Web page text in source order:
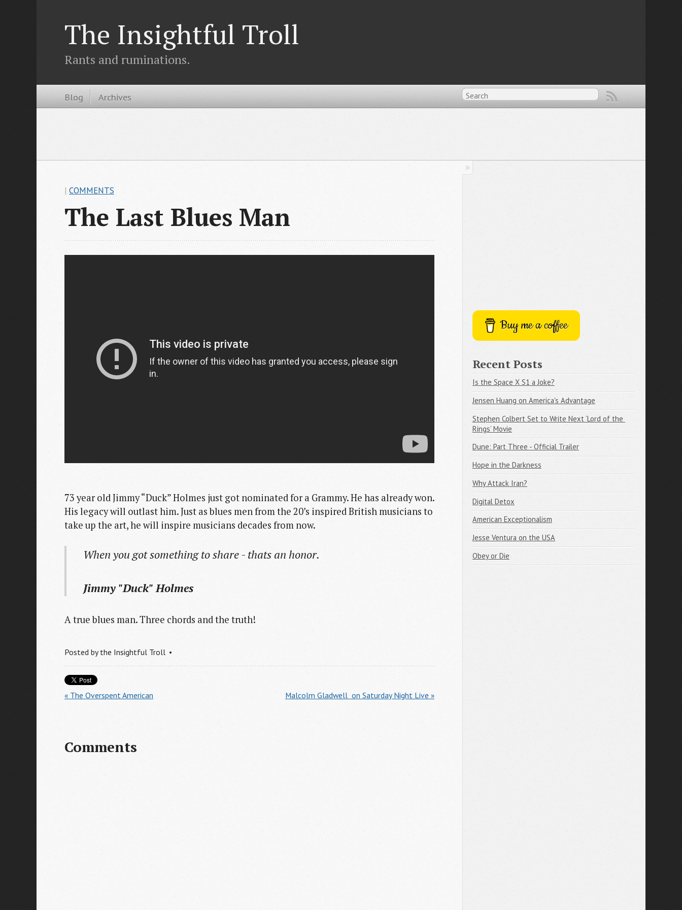
The Insightful Troll
Rants and ruminations.
Blog Archives
The Last Blues Man
| COMMENTS
73 year old Jimmy “Duck” Holmes just got nominated for a Grammy. He has already won.
His legacy will outlast him. Just as blues men from the 20’s inspired British musicians to
take up the art, he will inspire musicians decades from now.
When you got something to share - thats an honor.
Jimmy "Duck" Holmes
A true blues man. Three chords and the truth!
Posted by the Insightful Troll
« The Overspent American Malcolm Gladwell  on Saturday Night Live »
Comments
Buy me a coffee
Recent Posts
Is the Space X S1 a Joke?
Jensen Huang on America's Advantage
Stephen Colbert Set to Write Next ‘Lord of the
Rings’ Movie
Dune: Part Three - Official Trailer
Hope in the Darkness
Why Attack Iran?
Digital Detox
American Exceptionalism
Jesse Ventura on the USA
Obey or Die